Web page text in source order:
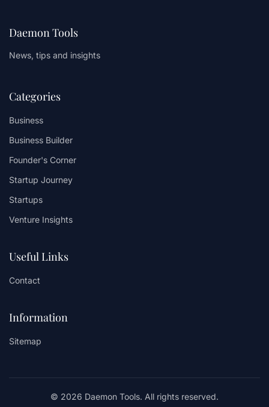
Daemon Tools
News, tips and insights
Categories
Business
Business Builder
Founder's Corner
Startup Journey
Startups
Venture Insights
Useful Links
Contact
Information
Sitemap
© 2026 Daemon Tools. All rights reserved.